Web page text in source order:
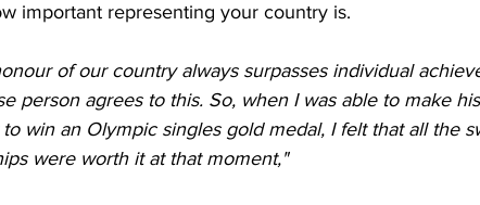
important representing your country is.
of our country always surpasses individual
person agrees to this. So, when I was able to make
win an Olympic singles gold medal, I felt that all the
were worth it at that moment,"